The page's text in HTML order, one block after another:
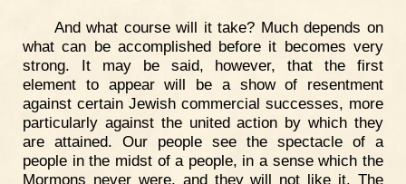
And what course will it take? Much depends on
what can be accomplished before it becomes very
strong. It may be said, however, that the first
element to appear will be a show of resentment
against certain Jewish commercial successes, more
particularly against the united action by which they
are attained. Our people see the spectacle of a
people in the midst of a people, in a sense which the
Mormons never were, and they will not like it. The